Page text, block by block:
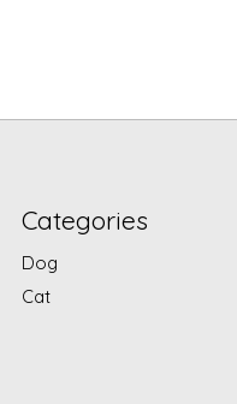
Categories
Dog
Cat